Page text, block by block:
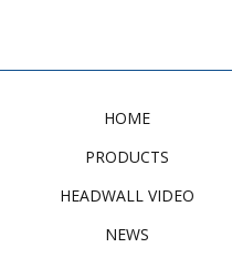
HOME
PRODUCTS
HEADWALL VIDEO
NEWS